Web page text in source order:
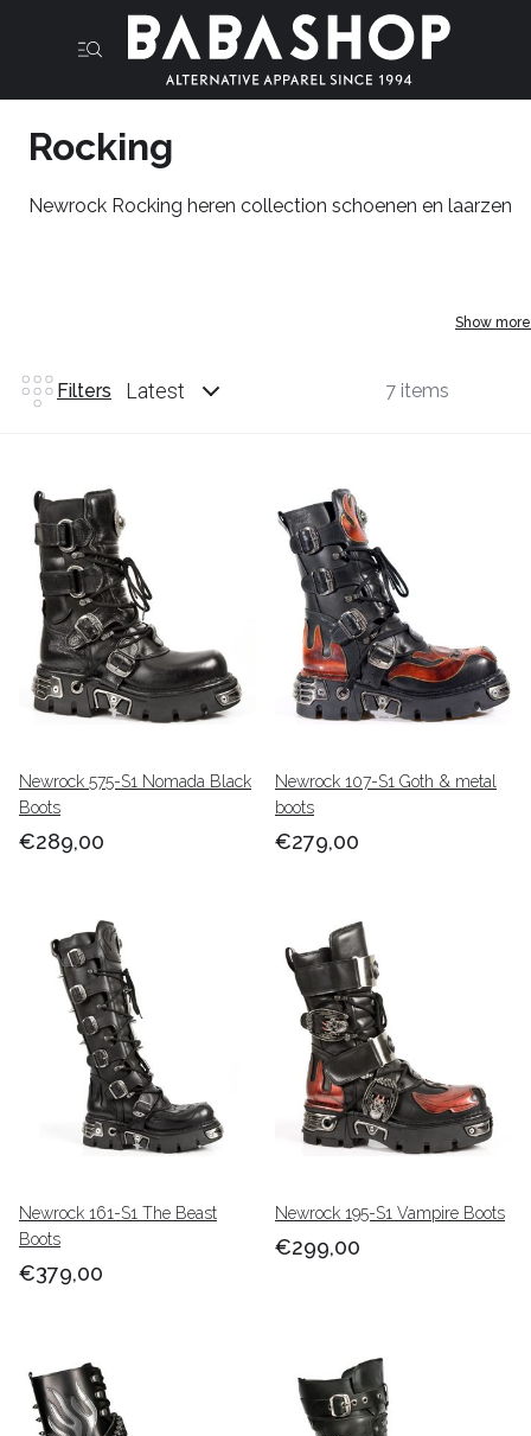
Rocking
Newrock Rocking heren collection schoenen en laarzen
Show more
Filters Latest 7 items
Newrock 575-S1 Nomada Black
Boots
€289,00
Newrock 107-S1 Goth & metal
boots
€279,00
Newrock 161-S1 The Beast
Boots
€379,00
Newrock 195-S1 Vampire Boots
€299,00